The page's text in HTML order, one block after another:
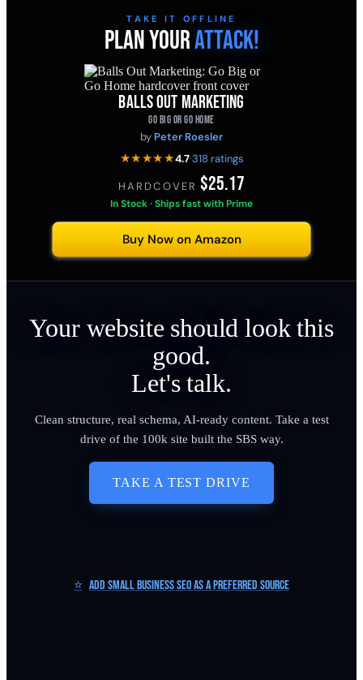
TAKE IT OFFLINE
PLAN YOURATTACK!
BALLS OUT MARKETING
GO BIG OR GO HOME
by Peter Roesler
★★★★★4.7·318 ratings
HARDCOVER ·$25.17
In Stock · Ships fast with Prime
Buy Now on Amazon
Your website should look this
good.
Let's talk.
Clean structure, real schema, AI-ready content. Take a test
drive of the 100k site built the SBS way.
TAKE A TEST DRIVE
⭐ Add Small Business SEO as a Preferred Source